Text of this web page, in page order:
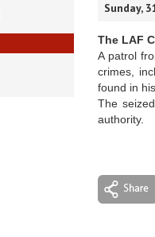
Sunday,
The LAF
A patrol
crimes,
found in
The
authority.